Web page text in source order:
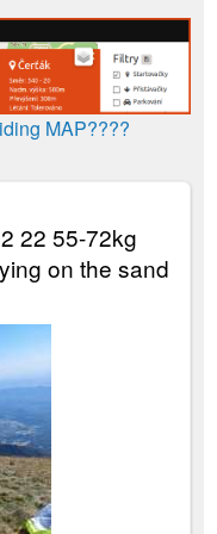
MAP????
22 55-72kg
on the sand